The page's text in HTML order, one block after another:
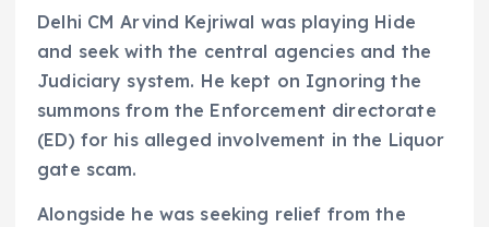
Delhi CM Arvind Kejriwal was playing Hide
and seek with the central agencies and the
Judiciary system. He kept on Ignoring the
summons from the Enforcement directorate
(ED) for his alleged involvement in the Liquor
gate scam.
Alongside he was seeking relief from the